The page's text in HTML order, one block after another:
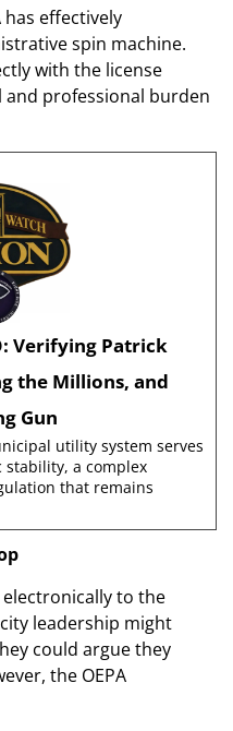
effectively
spin machine.
with the license
professional burden
Verifying Patrick
the Millions, and
Gun
utility system serves
a complex
that remains
to the
leadership might
could argue they
the OEPA